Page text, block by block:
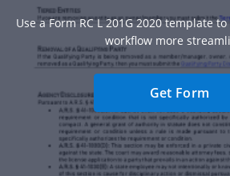
Use a Form RC L 201G 2020 template
workflow more
Get Form